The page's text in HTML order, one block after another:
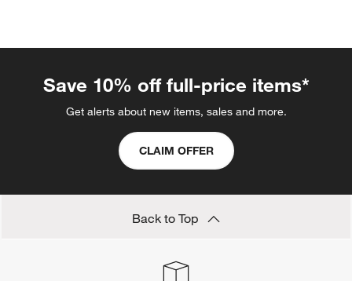
Save 10% off full-price items*
Get alerts about new items, sales and more.
CLAIM OFFER
Back to Top